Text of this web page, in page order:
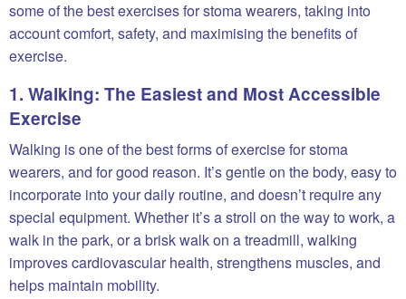
some of the best exercises for stoma wearers, taking into
account comfort, safety, and maximising the benefits of
exercise.
1. Walking: The Easiest and Most Accessible
Exercise
Walking is one of the best forms of exercise for stoma
wearers, and for good reason. It’s gentle on the body, easy to
incorporate into your daily routine, and doesn’t require any
special equipment. Whether it’s a stroll on the way to work, a
walk in the park, or a brisk walk on a treadmill, walking
improves cardiovascular health, strengthens muscles, and
helps maintain mobility.